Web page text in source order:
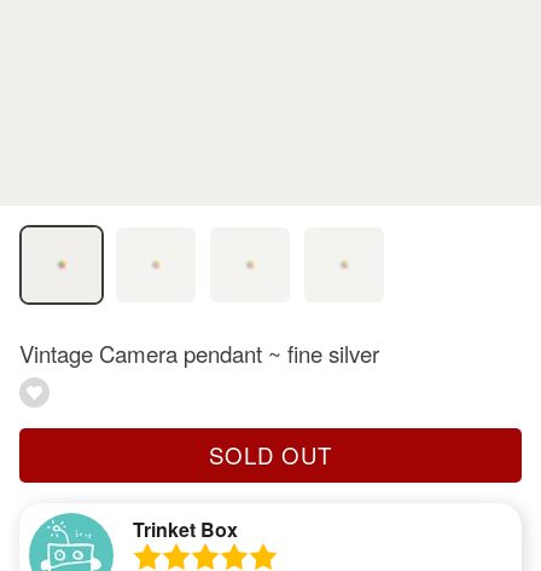
Vintage Camera pendant ~ fine silver
SOLD OUT
Trinket Box